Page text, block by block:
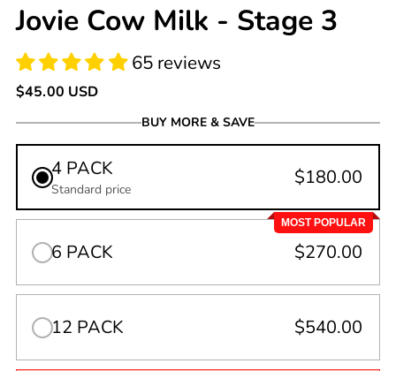
Jovie Cow Milk - Stage 3
Regular
$45.00 USD
BUY MORE & SAVE
4 PACK
Standard price
$180.00
MOST POPULAR
6 PACK $270.00
12 PACK $540.00